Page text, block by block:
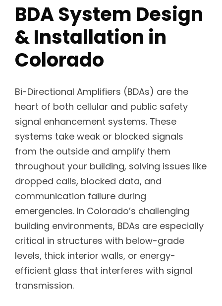
BDA System Design
& Installation in
Colorado
Bi-Directional Amplifiers (BDAs) are the
heart of both cellular and public safety
signal enhancement systems. These
systems take weak or blocked signals
from the outside and amplify them
throughout your building, solving issues like
dropped calls, blocked data, and
communication failure during
emergencies. In Colorado’s challenging
building environments, BDAs are especially
critical in structures with below-grade
levels, thick interior walls, or energy-
efficient glass that interferes with signal
transmission.